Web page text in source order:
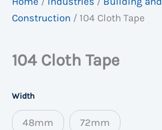
Construction / 104 Cloth Tape
104 Cloth Tape
Width
48mm 72mm